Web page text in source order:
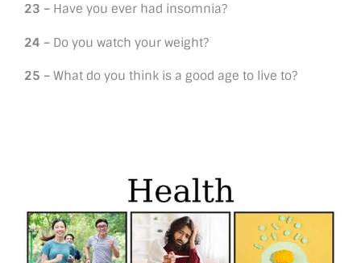
23 – Have you ever had insomnia?
24 – Do you watch your weight?
25 – What do you think is a good age to live to?